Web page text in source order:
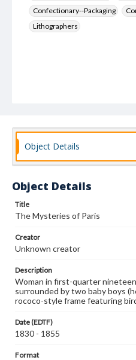
Confectionary--Packaging
Lithographers
Object Details
Object Details
Title
The Mysteries of Paris
Creator
Unknown creator
Description
Woman in first-quarter
surrounded by two baby boys
rococo-style frame featuring
Date (EDTF)
1830 - 1855
Format